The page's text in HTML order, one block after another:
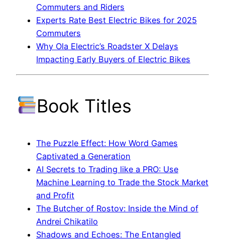
Commuters and Riders
Experts Rate Best Electric Bikes for 2025
Commuters
Why Ola Electric’s Roadster X Delays
Impacting Early Buyers of Electric Bikes
Book Titles
The Puzzle Effect: How Word Games
Captivated a Generation
AI Secrets to Trading like a PRO: Use
Machine Learning to Trade the Stock Market
and Profit
The Butcher of Rostov: Inside the Mind of
Andrei Chikatilo
Shadows and Echoes: The Entangled